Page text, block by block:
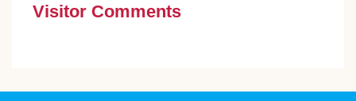
Visitor Comments